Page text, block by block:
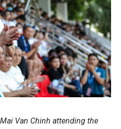
Van Chinh attending the